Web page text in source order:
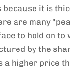
it is
are many
to hold on to
by the
a higher price